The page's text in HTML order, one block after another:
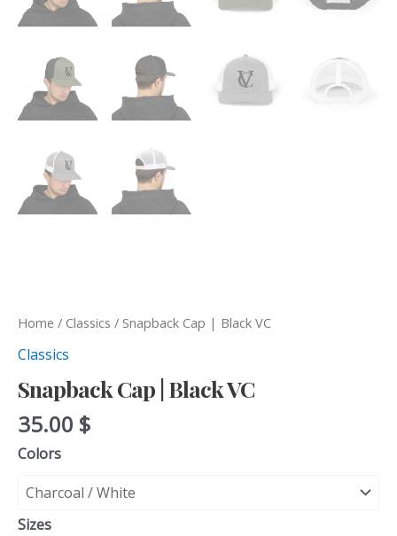
Home / Classics / Snapback Cap | Black VC
Classics
Snapback Cap | Black VC
35.00 $
Colors
Sizes